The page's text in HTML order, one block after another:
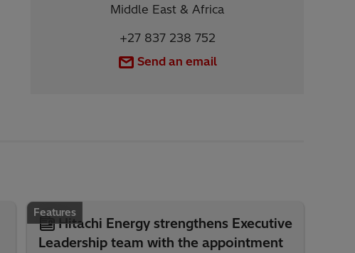
Middle East & Africa
+27 837 238 752
Send an email
Features
Hitachi Energy strengthens Executive
Leadership team with the appointment